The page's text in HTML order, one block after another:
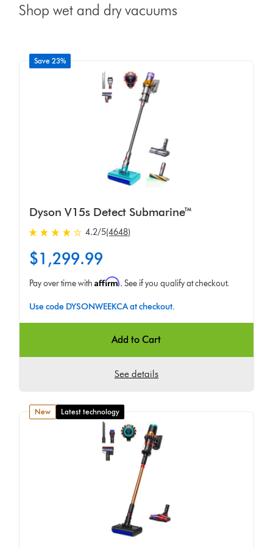
Shop wet and dry vacuums
Save 23%
Dyson V15s Detect Submarine™
4.2 stars out of 5 from 4648 Ratings
4.2/5(4648)
$1,299.99
Pay over time withAffirm. See if you qualify at checkout.
Use code DYSONWEEKCA at checkout.
Add to Cart
See details
new Latest technology